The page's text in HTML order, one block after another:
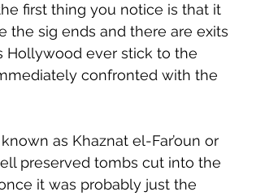
first thing you notice is that it
the sig ends and there are exits
Hollywood ever stick to the
confronted with the
as Khaznat el-Far’oun or
preserved tombs cut into the
it was probably just the